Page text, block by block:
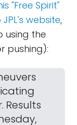
"Free Spirit"
website,
using the
pushing):
Results